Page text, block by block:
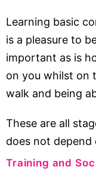
Learning basic
is a pleasure to
important as is
on you whilst on
walk and being
These are all
does not
Training and